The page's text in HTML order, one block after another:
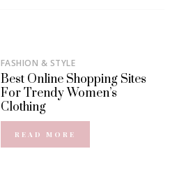
FASHION & STYLE
Best Online Shopping Sites
For Trendy Women’s
Clothing
READ MORE